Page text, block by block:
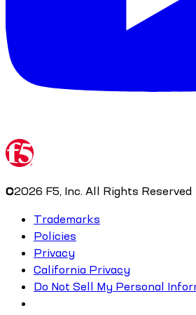
©2026 F5, Inc. All Rights Reserved
Trademarks
Policies
Privacy
California Privacy
Do Not Sell My Personal